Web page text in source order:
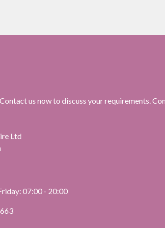
Contact us now to discuss your requirements.
Ltd
07:00 - 20:00